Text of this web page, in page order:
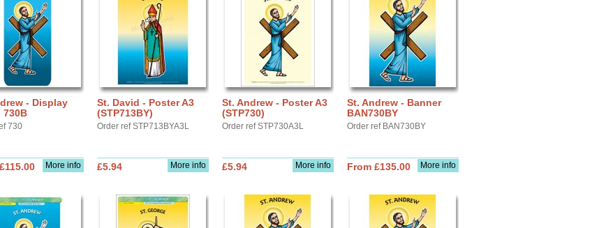
- Display
730B
730
More info
St. David - Poster A3
(STP713BY)
Order ref STP713BYA3L
More info
£5.94
St. Andrew - Poster A3
(STP730)
Order ref STP730A3L
More info
£5.94
St. Andrew - Banner
BAN730BY
Order ref BAN730BY
More info
From £135.00